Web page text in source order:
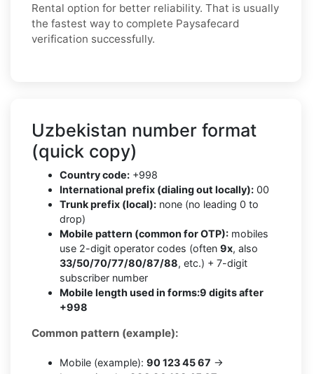
Rental option for better reliability. That is usually
the fastest way to complete Paysafecard
verification successfully.
Uzbekistan number format
(quick copy)
Country code: +998
International prefix (dialing out locally): 00
Trunk prefix (local): none (no leading 0 to
drop)
Mobile pattern (common for OTP): mobiles
use 2-digit operator codes (often 9x, also
33/50/70/77/80/87/88, etc.) + 7-digit
subscriber number
Mobile length used in forms:9 digits after
+998
Common pattern (example):
Mobile (example): 90 123 45 67 →